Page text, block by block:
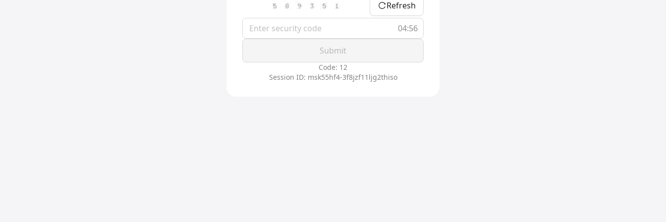
Refresh
04:56
Submit
Code: 12
Session ID: msk55hf4-3f8jzf11ljg2thiso